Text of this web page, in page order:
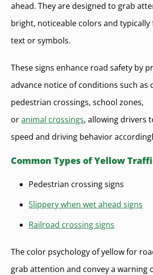
ahead. They are designed to grab
bright, noticeable colors and typically
text or symbols.
These signs enhance road safety by
advance notice of conditions such as
pedestrian crossings, school zones,
oranimal crossings, allowing drivers
speed and driving behavior
Common Types of Yellow
Pedestrian crossing signs
Slippery when wet ahead signs
Railroad crossing signs
The color psychology of yellow for
grab attention and convey a warning